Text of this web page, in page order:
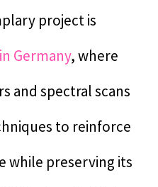
project is
Germany, where
and spectral scans
to reinforce
while preserving its